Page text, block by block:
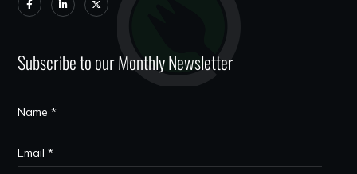
Subscribe to our Monthly Newsletter